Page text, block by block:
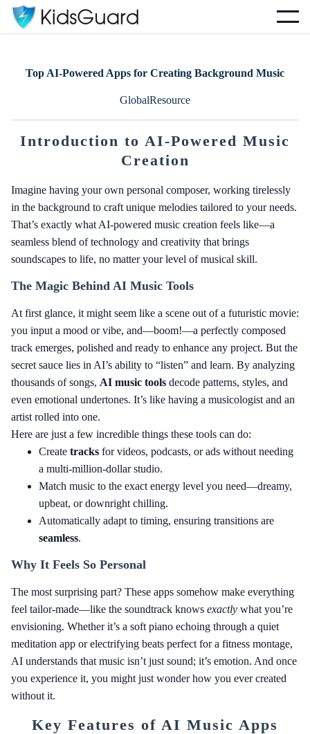
Top AI-Powered Apps for Creating Background Music
GlobalResource
Introduction to AI-Powered Music
Creation
Imagine having your own personal composer, working tirelessly
in the background to craft unique melodies tailored to your needs.
That’s exactly what AI-powered music creation feels like—a
seamless blend of technology and creativity that brings
soundscapes to life, no matter your level of musical skill.
The Magic Behind AI Music Tools
At first glance, it might seem like a scene out of a futuristic movie:
you input a mood or vibe, and—boom!—a perfectly composed
track emerges, polished and ready to enhance any project. But the
secret sauce lies in AI’s ability to “listen” and learn. By analyzing
thousands of songs, AI music tools decode patterns, styles, and
even emotional undertones. It’s like having a musicologist and an
artist rolled into one.
Here are just a few incredible things these tools can do:
Create tracks for videos, podcasts, or ads without needing
a multi-million-dollar studio.
Match music to the exact energy level you need—dreamy,
upbeat, or downright chilling.
Automatically adapt to timing, ensuring transitions are
seamless.
Why It Feels So Personal
The most surprising part? These apps somehow make everything
feel tailor-made—like the soundtrack knows exactly what you’re
envisioning. Whether it’s a soft piano echoing through a quiet
meditation app or electrifying beats perfect for a fitness montage,
AI understands that music isn’t just sound; it’s emotion. And once
you experience it, you might just wonder how you ever created
without it.
Key Features of AI Music Apps